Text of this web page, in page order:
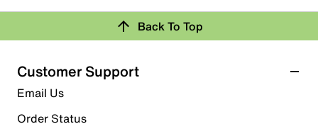
out
5
stars.
Review this Product
Select to rate the item with 1 star. This action will open
submission form.
Back To Top
Customer Support
Email Us
Order Status